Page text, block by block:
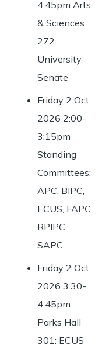
4:45pm Arts
& Sciences
272:
University
Senate
Friday 2 Oct
2026 2:00-
3:15pm
Standing
Committees:
APC, BIPC,
ECUS, FAPC,
RPIPC,
SAPC
Friday 2 Oct
2026 3:30-
4:45pm
Parks Hall
301: ECUS